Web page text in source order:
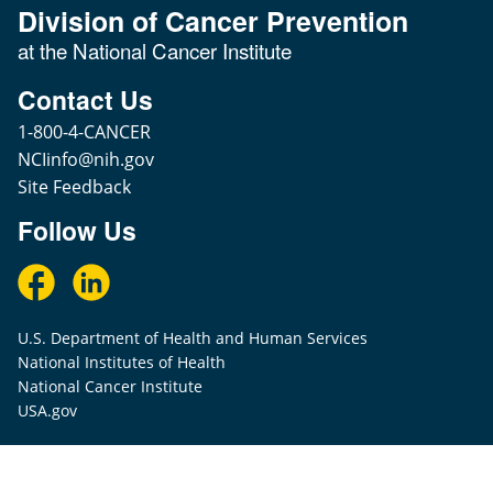
Division of Cancer Prevention
at the National Cancer Institute
Contact Us
1-800-4-CANCER
NCIinfo@nih.gov
Site Feedback
Follow Us
U.S. Department of Health and Human Services
National Institutes of Health
National Cancer Institute
USA.gov